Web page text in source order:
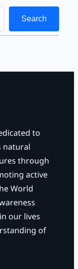
Search
to
natural
through
active
World
our lives
of